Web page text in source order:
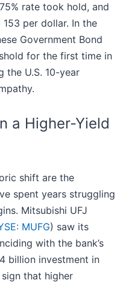
rate took hold, and
per dollar. In the
Government Bond
for the first time in
the U.S. 10-year
a Higher-Yield
shift are the
spent years struggling
Mitsubishi UFJ
MUFG) saw its
with the bank’s
billion investment in
sign that higher